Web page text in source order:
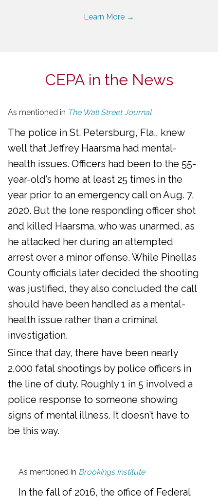
Learn More →
CEPA in the News
As mentioned in The Wall Street Journal
The police in St. Petersburg, Fla., knew
well that Jeffrey Haarsma had mental-
health issues. Officers had been to the 55-
year-old’s home at least 25 times in the
year prior to an emergency call on Aug. 7,
2020. But the lone responding officer shot
and killed Haarsma, who was unarmed, as
he attacked her during an attempted
arrest over a minor offense. While Pinellas
County officials later decided the shooting
was justified, they also concluded the call
should have been handled as a mental-
health issue rather than a criminal
investigation.
Since that day, there have been nearly
2,000 fatal shootings by police officers in
the line of duty. Roughly 1 in 5 involved a
police response to someone showing
signs of mental illness. It doesn’t have to
be this way.
As mentioned in Brookings Institute
In the fall of 2016, the office of Federal